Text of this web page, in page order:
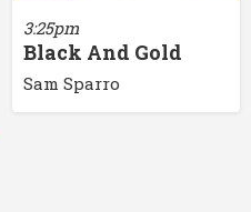
3:25pm
Black And Gold
Sam Sparro